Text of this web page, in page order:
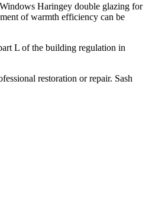
Haringey double glazing for
of warmth efficiency can be
L of the building regulation in
restoration or repair. Sash